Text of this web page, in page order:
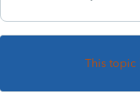
This topic